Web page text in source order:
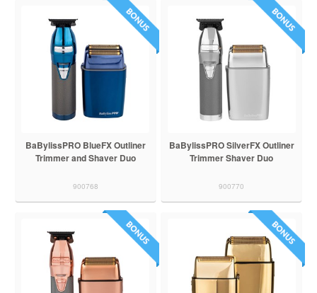
BaBylissPRO BlueFX Outliner
Trimmer and Shaver Duo
900768
BaBylissPRO SilverFX Outliner
Trimmer Shaver Duo
900770